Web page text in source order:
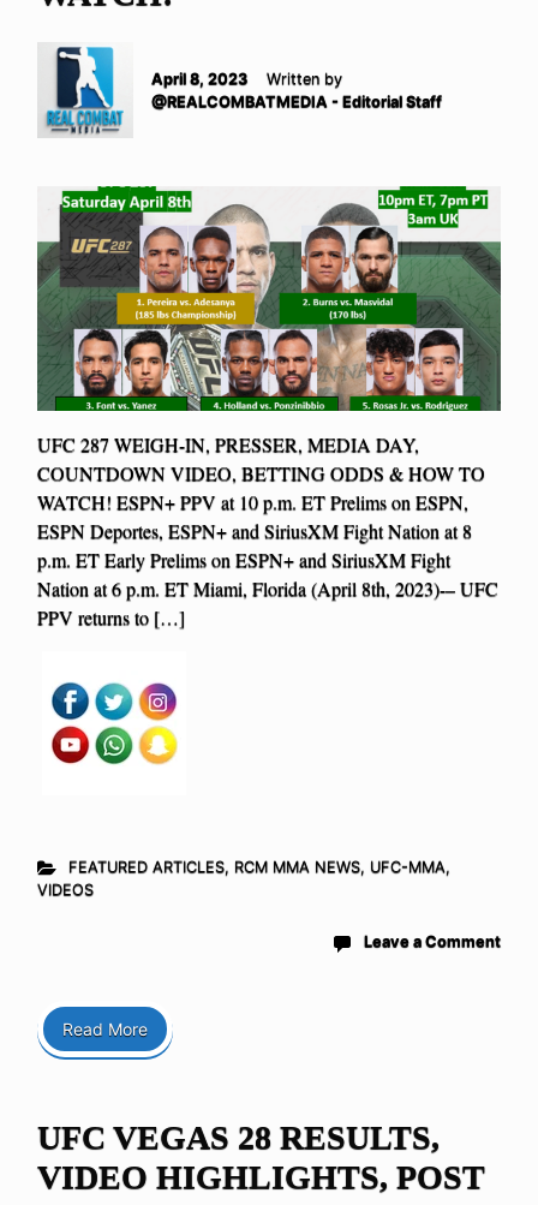
April 8, 2023
Written by
@REALCOMBATMEDIA - Editorial Staff
UFC 287 WEIGH-IN, PRESSER, MEDIA DAY,
COUNTDOWN VIDEO, BETTING ODDS & HOW TO
WATCH! ESPN+ PPV at 10 p.m. ET Prelims on ESPN,
ESPN Deportes, ESPN+ and SiriusXM Fight Nation at 8
p.m. ET Early Prelims on ESPN+ and SiriusXM Fight
Nation at 6 p.m. ET Miami, Florida (April 8th, 2023)-– UFC
PPV returns to […]
FEATURED ARTICLES, RCM MMA NEWS, UFC-MMA,
VIDEOS
Leave a Comment
Read More
UFC VEGAS 28 RESULTS,
VIDEO HIGHLIGHTS, POST